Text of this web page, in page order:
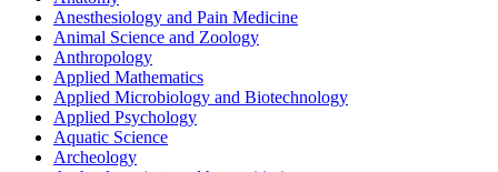
Anesthesiology and Pain Medicine
Animal Science and Zoology
Anthropology
Applied Mathematics
Applied Microbiology and Biotechnology
Applied Psychology
Aquatic Science
Archeology